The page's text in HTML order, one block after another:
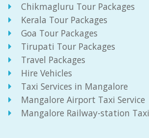
Chikmagluru Tour Packages
Kerala Tour Packages
Goa Tour Packages
Tirupati Tour Packages
Travel Packages
Hire Vehicles
Taxi Services in Mangalore
Mangalore Airport Taxi Service
Mangalore Railway-station Taxi